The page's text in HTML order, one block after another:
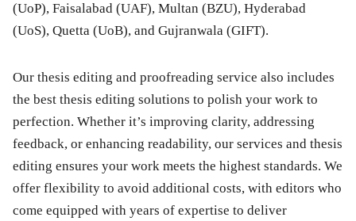
(UoP), Faisalabad (UAF), Multan (BZU), Hyderabad
(UoS), Quetta (UoB), and Gujranwala (GIFT).
Our thesis editing and proofreading service also includes
the best thesis editing solutions to polish your work to
perfection. Whether it’s improving clarity, addressing
feedback, or enhancing readability, our services and thesis
editing ensures your work meets the highest standards. We
offer flexibility to avoid additional costs, with editors who
come equipped with years of expertise to deliver